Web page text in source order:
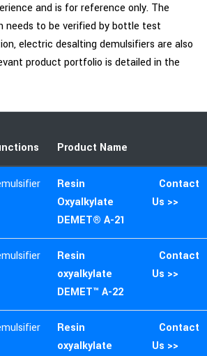
and is for reference only. The
needs to be verified by bottle test
electric desalting demulsifiers are also
product portfolio is detailed in the
Product Name
Resin
Oxyalkylate
DEMET® A-21
Contact
Us >>
Resin
oxyalkylate
DEMET™ A-22
Contact
Us >>
Resin
oxyalkylate
Contact
Us >>